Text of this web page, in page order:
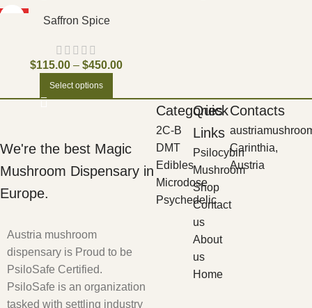
Saffron Spice
$115.00 – $450.00
Select options
We're the best Magic
Mushroom Dispensary in
Europe.
Austria mushroom
dispensary is Proud to be
PsiloSafe Certified.
PsiloSafe is an organization
tasked with settling industry
Categories
2C-B
DMT
Edibles
Microdose
Psychedelic
Quick
Links
Psilocybin
Mushroom
Shop
Contact
us
About
us
Home
Contacts
Carinthia,
Austria